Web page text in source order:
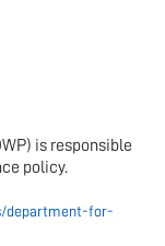
is responsible
policy.
department-for-